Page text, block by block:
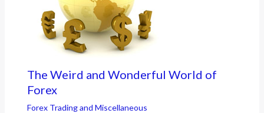
The Weird and Wonderful World of
Forex
Forex Trading and Miscellaneous